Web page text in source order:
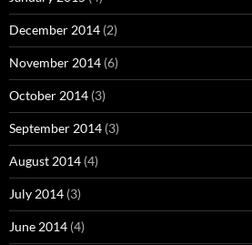
December 2014 (2)
November 2014 (6)
October 2014 (3)
September 2014 (3)
August 2014 (4)
July 2014 (3)
June 2014 (4)